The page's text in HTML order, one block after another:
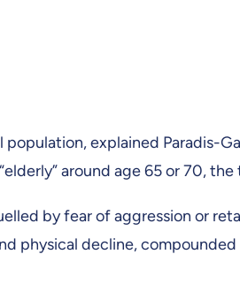
explained Paradis-
around age 65 or 70,
by fear of aggression or
physical decline,